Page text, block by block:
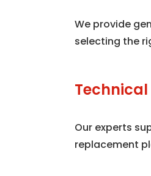
We provide
selecting the
Our experts
replacement